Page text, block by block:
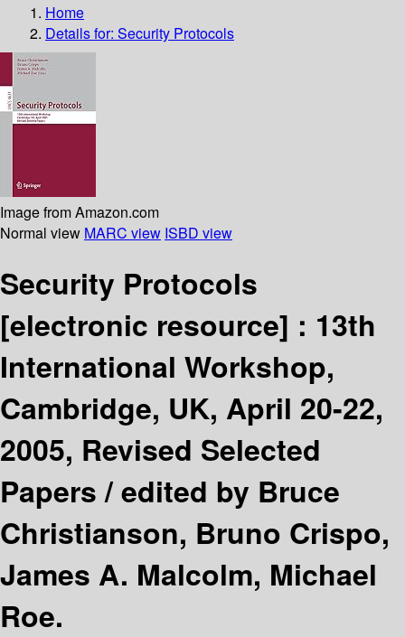
Home
Details for: Security Protocols
Image from Amazon.com
Normal view MARC view ISBD view
Security Protocols
[electronic resource] : 13th
International Workshop,
Cambridge, UK, April 20-22,
2005, Revised Selected
Papers /edited by Bruce
Christianson, Bruno Crispo,
James A. Malcolm, Michael
Roe.